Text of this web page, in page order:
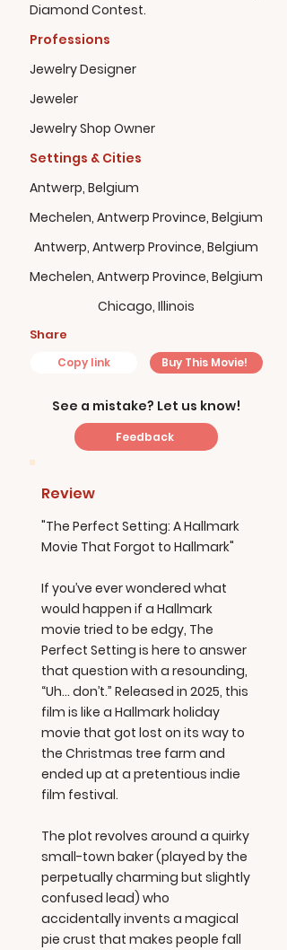
Diamond Contest.
Professions
Jewelry Designer
Jeweler
Jewelry Shop Owner
Settings & Cities
Antwerp, Belgium
Mechelen, Antwerp Province, Belgium
Antwerp, Antwerp Province, Belgium
Mechelen, Antwerp Province, Belgium
Chicago, Illinois
Share
Copy link Buy This Movie!
See a mistake? Let us know!
Feedback
Review
"The Perfect Setting: A Hallmark
Movie That Forgot to Hallmark"
If you’ve ever wondered what
would happen if a Hallmark
movie tried to be edgy, The
Perfect Setting is here to answer
that question with a resounding,
“Uh… don’t.” Released in 2025, this
film is like a Hallmark holiday
movie that got lost on its way to
the Christmas tree farm and
ended up at a pretentious indie
film festival.
The plot revolves around a quirky
small-town baker (played by the
perpetually charming but slightly
confused lead) who
accidentally invents a magical
pie crust that makes people fall